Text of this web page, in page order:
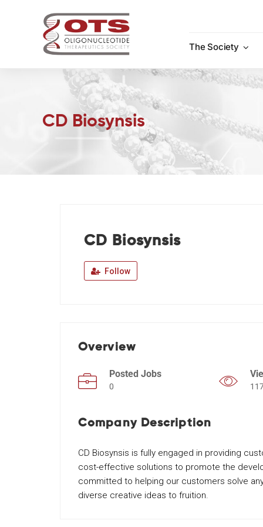
The Society
CD Biosynsis
CD Biosynsis
Follow
Overview
Posted Jobs
0
Company Description
CD Biosynsis is fully engaged in providing
cost-effective solutions to promote the
committed to helping our customers solve
diverse creative ideas to fruition.